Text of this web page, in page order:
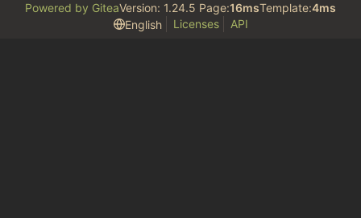
Powered by GiteaVersion: 1.24.5 Page:16msTemplate:4ms
English
Licenses API